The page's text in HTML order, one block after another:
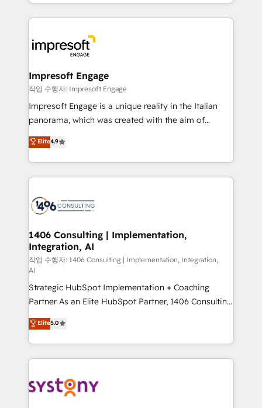
か？ ✓ HubSpot Eliteパートナー認定 ✓ HubSpotアワ
ード受賞・HUGリーダー ✓ ISO27001:2022 /
ISO9001:2015 取得 ✓ 400社以上の導入実績 ✓
状整理の壁打ちなど、構想段階からお気軽にお問い合わ
せください。
New York. We help organisations unlock their full
revenue potential by deeply integrating core
beyond, with HubSpot, and layering Anthropic's
Claude AI across the processes that matter most.
From automating complex workflows to surfacing
insights buried in data, we build intelligent systems
that think, connect, and scale. Our approach goes
beyond configuration. We embed ourselves in our
actually runs, and architect solutions that make
technology work harder — so their people don't
Impresoft Engage
작업 수행자: Impresoft Engage
Impresoft Engage is a unique reality in the Italian
panorama, which was created with the aim of
putting Customer Experience at the center by
creating digital environments capable of integrating
people, processes and data. We offer the best
digital solutions on the market, ranging from CRM
marketing automation to online and offline sales
allowing companies to optimize processes and meet
the needs of the customer. We are part of Impresoft
Group, a group of specialized and complementary
companies that divide their offer into 4
Competence Centers: Smart Manufacturing,
Customer First, Enabling Technologies & Security.
The synergies generated by these integrations,
together with the combination of talents, skills,
solutions and services, have allowed the group to
build an unrivaled offering portfolio on the market
transformation journey.
Elite4.9
1406 Consulting | Implementation,
Integration, AI
작업 수행자: 1406 Consulting | Implementation, Integration,
AI
Strategic HubSpot Implementation + Coaching
Partner As an Elite HubSpot Partner, 1406 Consulting
helps mid-market revenue teams transform how
they sell, market, and serve. We don't just build your
HubSpot—we teach your team to own it, then stay
to help you keep winning. What We Do ⚙️ CRM
Data & Content 📈 Sales & Marketing Alignment +
Elite5.0